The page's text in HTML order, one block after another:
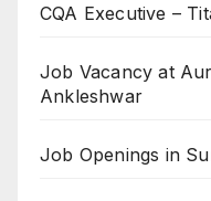
CQA Executive –
Job Vacancy at
Ankleshwar
Job Openings in